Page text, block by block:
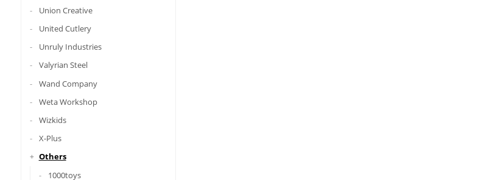
Union Creative
United Cutlery
Unruly Industries
Valyrian Steel
Wand Company
Weta Workshop
Wizkids
X-Plus
Others
1000toys